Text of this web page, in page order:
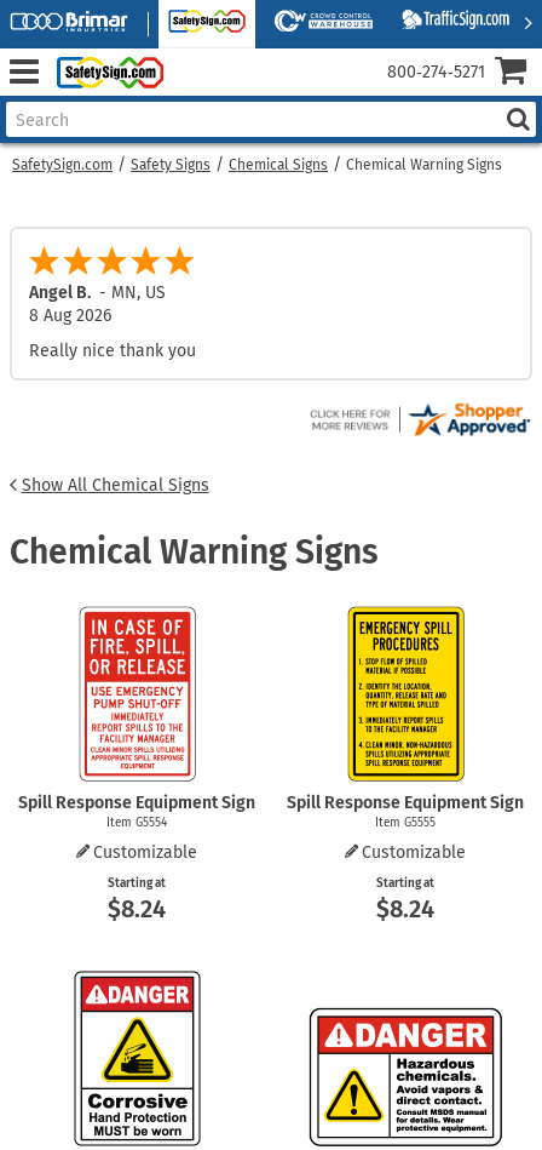
SafetySign.com Safety Signs Chemical Signs Chemical Warning Signs
Mark L. - MD,US
8 Aug 2026
No issues
Show All Chemical Signs
Chemical Warning Signs
Spill Response Equipment Sign
Item G5554
Customizable
Starting at
$8.24
Spill Response Equipment Sign
Item G5555
Customizable
Starting at
$8.24
800‑274‑5271